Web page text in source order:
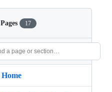
Pages 17
Home